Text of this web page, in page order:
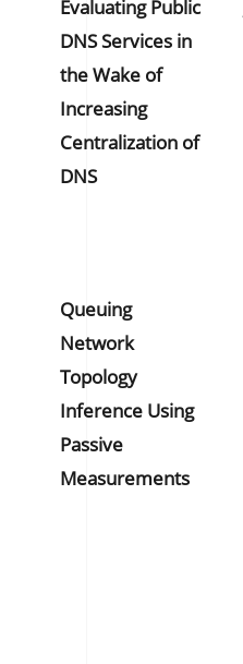
Evaluating Public
DNS Services in
the Wake of
Increasing
Centralization of
DNS
Queuing
Network
Topology
Inference Using
Passive
Measurements